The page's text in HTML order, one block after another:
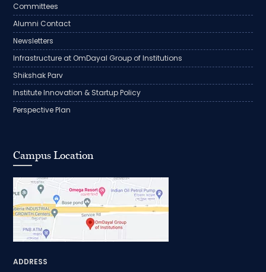
Committees
Alumni Contact
Newsletters
Infrastructure at OmDayal Group of Institutions
Shikshak Parv
Institute Innovation & Startup Policy
Perspective Plan
Campus Location
ADDRESS